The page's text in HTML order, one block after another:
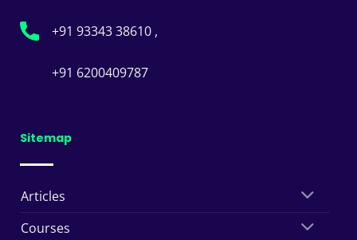
+91 93343 38610 ,
+91 6200409787
Sitemap
Articles
Courses